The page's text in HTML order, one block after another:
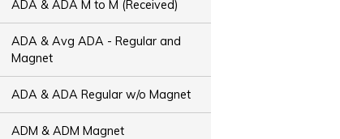
ADA & ADA M to M (Received)
ADA & Avg ADA - Regular and
Magnet
ADA & ADA Regular w/o Magnet
ADM & ADM Magnet